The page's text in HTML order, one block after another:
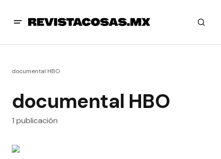
documental HBO
documental HBO
1 publicación